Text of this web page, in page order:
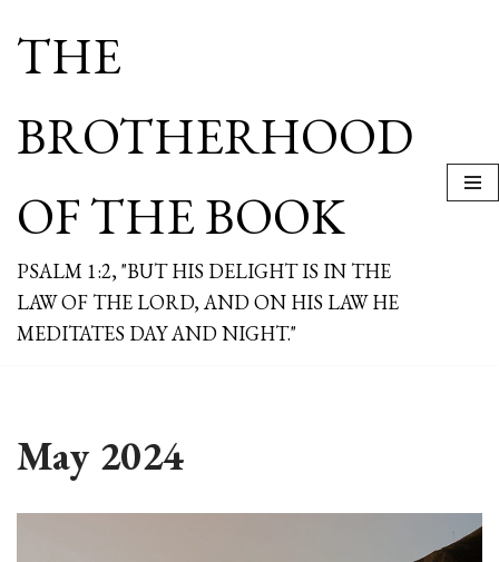
THE
BROTHERHOOD
OF THE BOOK
PSALM 1:2, "BUT HIS DELIGHT IS IN THE
LAW OF THE LORD, AND ON HIS LAW HE
MEDITATES DAY AND NIGHT."
May 2024